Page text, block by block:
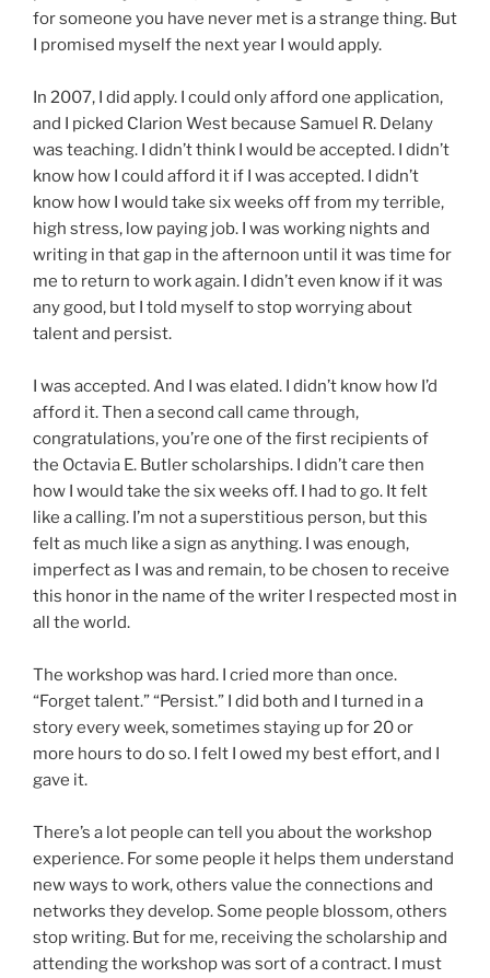
for someone you have never met is a strange thing. But
I promised myself the next year I would apply.
In 2007, I did apply. I could only afford one application,
and I picked Clarion West because Samuel R. Delany
was teaching. I didn’t think I would be accepted. I didn’t
know how I could afford it if I was accepted. I didn’t
know how I would take six weeks off from my terrible,
high stress, low paying job. I was working nights and
writing in that gap in the afternoon until it was time for
me to return to work again. I didn’t even know if it was
any good, but I told myself to stop worrying about
talent and persist.
I was accepted. And I was elated. I didn’t know how I’d
afford it. Then a second call came through,
congratulations, you’re one of the first recipients of
the Octavia E. Butler scholarships. I didn’t care then
how I would take the six weeks off. I had to go. It felt
like a calling. I’m not a superstitious person, but this
felt as much like a sign as anything. I was enough,
imperfect as I was and remain, to be chosen to receive
this honor in the name of the writer I respected most in
all the world.
The workshop was hard. I cried more than once.
“Forget talent.” “Persist.” I did both and I turned in a
story every week, sometimes staying up for 20 or
more hours to do so. I felt I owed my best effort, and I
gave it.
There’s a lot people can tell you about the workshop
experience. For some people it helps them understand
new ways to work, others value the connections and
networks they develop. Some people blossom, others
stop writing. But for me, receiving the scholarship and
attending the workshop was sort of a contract. I must